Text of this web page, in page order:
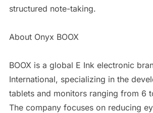
structured note-taking.
About Onyx BOOX
BOOX is a global E Ink electronic
International, specializing in the
tablets and monitors ranging from 6
The company focuses on reducing